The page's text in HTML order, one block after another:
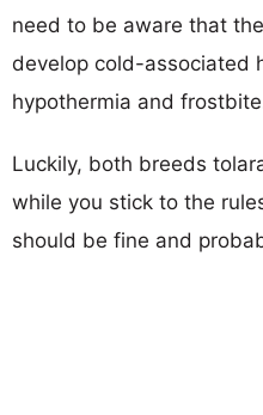
need to be aware that
develop cold-associated
hypothermia and
Luckily, both breeds
while you stick to the
should be fine and